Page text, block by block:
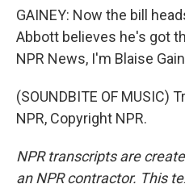
GAINEY: Now the bill
Abbott believes he's got
NPR News, I'm Blaise
(SOUNDBITE OF MUSIC)
NPR, Copyright NPR.
NPR transcripts are
an NPR contractor. This